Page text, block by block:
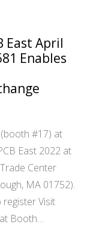
East April
Enables
#17) at
East 2022 at
Center
MA 01752).
register Visit
Booth…